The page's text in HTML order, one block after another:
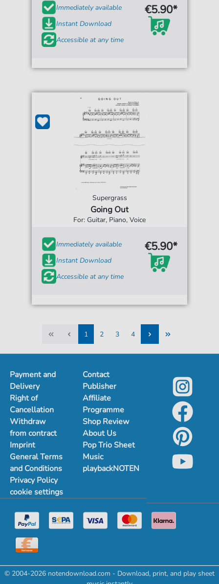
Immediately available
Instant Download
Accessible at any time
€5.90*
Supergrass
Going Out
For: Guitar, Piano, Voice
Immediately available
Instant Download
Accessible at any time
€5.90*
1
2
3
4
Payment and
Delivery
Right of
Cancellation
Withdraw
from contract
Imprint
General Terms
and Conditions
Privacy Policy
cookie settings
Contact
Publisher
Affiliate
Programme
Shop Review
About Us
Pop Trio Sheet
Music
playbackNOTEN
© 2004-2026 notendownload.com - Download, print, and play sheet